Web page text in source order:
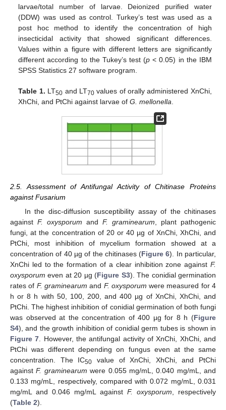
larvae/total number of larvae. Deionized purified water
(DDW) was used as control. Turkey’s test was used as a
post hoc method to identify the concentration of high
insecticidal activity that showed significant differences.
Values within a figure with different letters are significantly
different according to the Tukey’s test (p < 0.05) in the IBM
SPSS Statistics 27 software program.
Table 1. LT50 and LT70values of orally administered XnChi,
XhChi, and PtChi against larvae ofG. mellonella.
2.5. Assessment of Antifungal Activity of Chitinase Proteins
against Fusarium
In the disc-diffusion susceptibility assay of the chitinases
against F. oxysporum and F. graminearum, plant pathogenic
fungi, at the concentration of 20 or 40 µg of XnChi, XhChi, and
PtChi, most inhibition of mycelium formation showed at a
concentration of 40 µg of the chitinases (Figure 6). In particular,
XnChi led to the formation of a clear inhibition zone against F.
oxysporum even at 20 µg (Figure S3). The conidial germination
rates of F. graminearum and F. oxysporum were measured for 4
h or 8 h with 50, 100, 200, and 400 µg of XnChi, XhChi, and
PtChi. The highest inhibition of conidial germination of both fungi
was observed at the concentration of 400 µg for 8 h (Figure
S4), and the growth inhibition of conidial germ tubes is shown in
Figure 7. However, the antifungal activity of XnChi, XhChi, and
PtChi was different depending on fungus even at the same
concentration. The IC50 value of XnChi, XhChi, and PtChi
againstF. graminearum were 0.055 mg/mL, 0.040 mg/mL, and
0.133 mg/mL, respectively, compared with 0.072 mg/mL, 0.031
mg/mL and 0.046 mg/mL against F. oxysporum, respectively
(Table 2).